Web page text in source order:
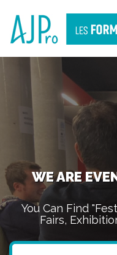
WE ARE
You Can Find "
Fairs,